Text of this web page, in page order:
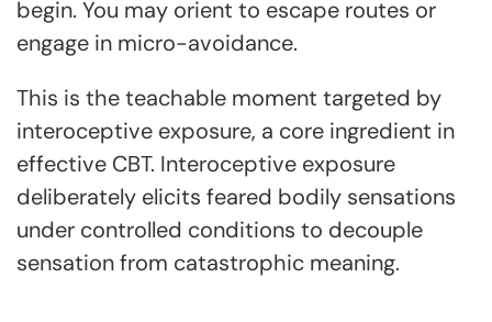
begin. You may orient to escape routes or
engage in micro-avoidance.
This is the teachable moment targeted by
interoceptive exposure, a core ingredient in
effective CBT. Interoceptive exposure
deliberately elicits feared bodily sensations
under controlled conditions to decouple
sensation from catastrophic meaning.